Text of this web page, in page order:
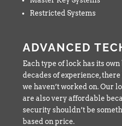
Restricted Systems
ADVANCED
Each type of lock has its
decades of experience,
we haven’t worked on. Our
are also very affordable
security shouldn’t be
based on price.